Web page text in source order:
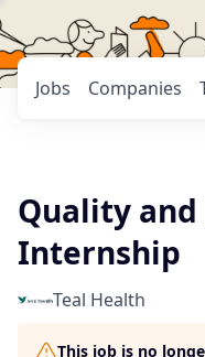
Jobs Companies
Quality
Internship
Teal Health
This job is no